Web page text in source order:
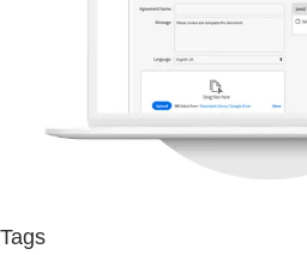
Tags